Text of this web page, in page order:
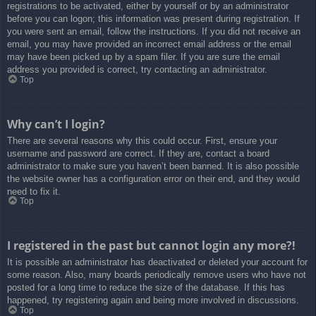
registrations to be activated, either by yourself or by an administrator
before you can logon; this information was present during registration. If
you were sent an email, follow the instructions. If you did not receive an
email, you may have provided an incorrect email address or the email
may have been picked up by a spam filer. If you are sure the email
address you provided is correct, try contacting an administrator.
Top
Why can’t I login?
There are several reasons why this could occur. First, ensure your
username and password are correct. If they are, contact a board
administrator to make sure you haven’t been banned. It is also possible
the website owner has a configuration error on their end, and they would
need to fix it.
Top
I registered in the past but cannot login any more?!
It is possible an administrator has deactivated or deleted your account for
some reason. Also, many boards periodically remove users who have not
posted for a long time to reduce the size of the database. If this has
happened, try registering again and being more involved in discussions.
Top